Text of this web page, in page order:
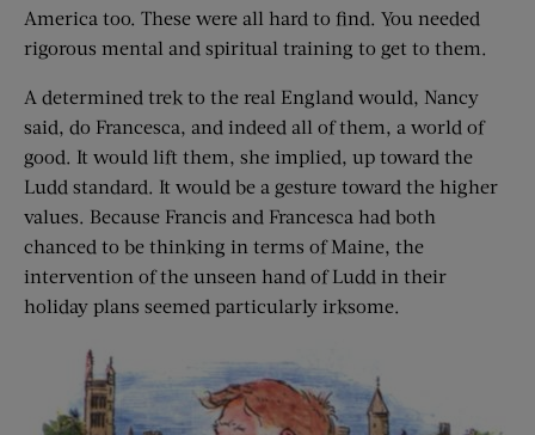
America too. These were all hard to find. You needed
rigorous mental and spiritual training to get to them.
A determined trek to the real England would, Nancy
said, do Francesca, and indeed all of them, a world of
good. It would lift them, she implied, up toward the
Ludd standard. It would be a gesture toward the higher
values. Because Francis and Francesca had both
chanced to be thinking in terms of Maine, the
intervention of the unseen hand of Ludd in their
holiday plans seemed particularly irksome.